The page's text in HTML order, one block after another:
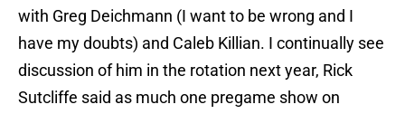
with Greg Deichmann (I want to be wrong and I
have my doubts) and Caleb Killian. I continually see
discussion of him in the rotation next year, Rick
Sutcliffe said as much one pregame show on